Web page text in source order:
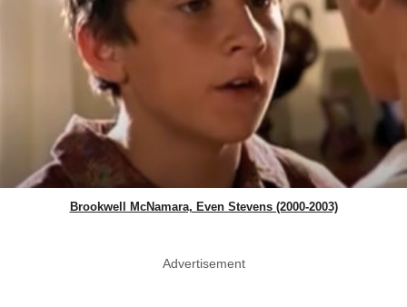
Brookwell McNamara, Even Stevens (2000-2003)
Advertisement